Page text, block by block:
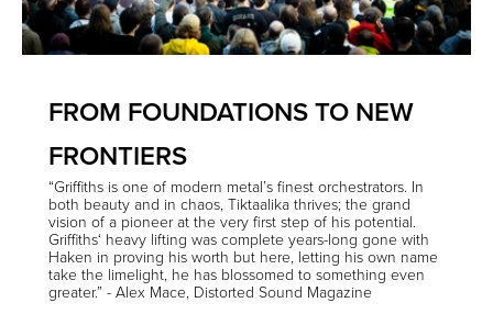
FROM FOUNDATIONS TO NEW
FRONTIERS
“Griffiths is one of modern metal’s finest orchestrators. In
both beauty and in chaos, Tiktaalika thrives; the grand
vision of a pioneer at the very first step of his potential.
Griffiths‘ heavy lifting was complete years-long gone with
Haken in proving his worth but here, letting his own name
take the limelight, he has blossomed to something even
greater.” - Alex Mace, Distorted Sound Magazine